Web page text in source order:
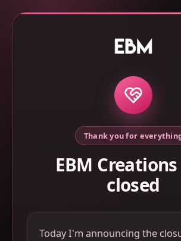
Thank you for
EBM
closed
Today I'm announcing the